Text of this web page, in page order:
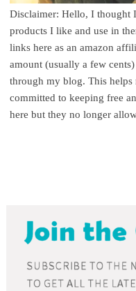
Disclaimer: Hello, I thought
products I like and use in
links here as an amazon
amount (usually a few
through my blog. This
committed to keeping free
here but they no longer